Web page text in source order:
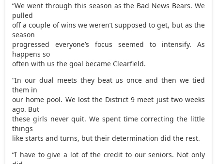
“We went through this season as the Bad News Bears. We
pulled
off a couple of wins we weren’t supposed to get, but as the
season
progressed everyone’s focus seemed to intensify. As
happens so
often with us the goal became Clearfield.
“In our dual meets they beat us once and then we tied
them in
our home pool. We lost the District 9 meet just two weeks
ago. But
these girls never quit. We spent time correcting the little
things
like starts and turns, but their determination did the rest.
“I have to give a lot of the credit to our seniors. Not only